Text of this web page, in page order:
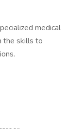
medical
the skills to